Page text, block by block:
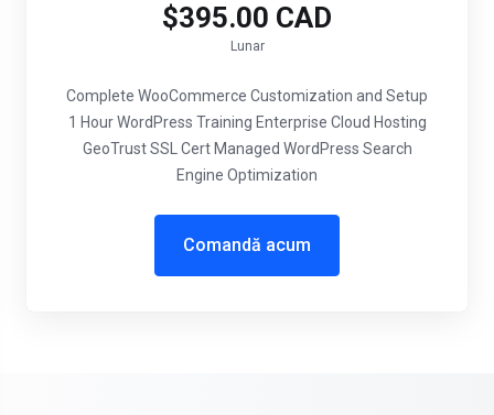
$395.00 CAD
Lunar
Complete WooCommerce Customization and Setup
1 Hour WordPress Training Enterprise Cloud Hosting
GeoTrust SSL Cert Managed WordPress Search
Engine Optimization
Comandă acum